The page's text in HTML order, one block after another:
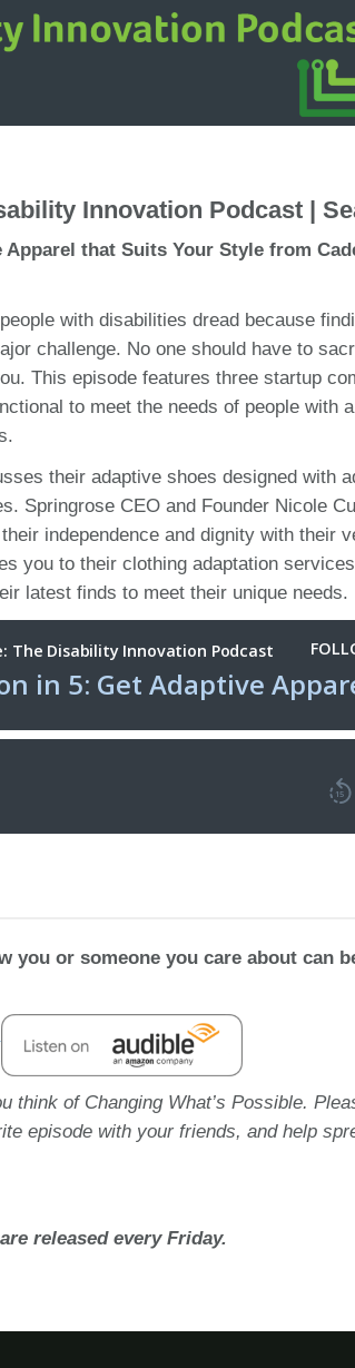
Innovation Podcast |
that Suits Your Style from
with disabilities dread because
challenge. No one should have to
This episode features three startup
to meet the needs of people with
their adaptive shoes designed with
Springrose CEO and Founder Nicole
independence and dignity with their
you to their clothing adaptation
latest finds to meet their unique needs.
you or someone you care about can
think of Changing What’s Possible.
episode with your friends, and help
released every Friday.